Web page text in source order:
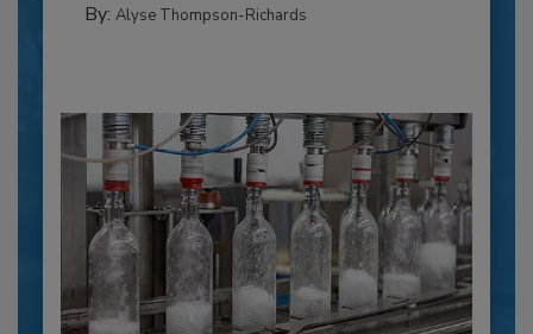
By: Alyse Thompson-Richards